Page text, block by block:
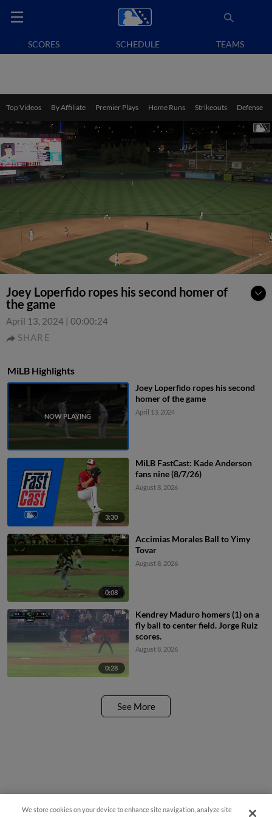
SCORES SCHEDULE TEAMS
Top Videos By Affiliate Premier Plays Home Runs Strikeouts Defense
Joey Loperfido ropes his second homer of
the game
April 13, 2024 | 00:00:24
SHARE
MiLB Highlights
Joey Loperfido ropes his second
homer of the game
April 13, 2024
3:30
MiLB FastCast: Kade Anderson
fans nine (8/7/26)
August 8, 2026
0:08
Accimias Morales Ball to Yimy
Tovar
August 8, 2026
0:28
Kendrey Maduro homers (1) on a
fly ball to center field. Jorge Ruiz
scores.
August 8, 2026
See More
We store cookies on your device to enhance site navigation, analyze site